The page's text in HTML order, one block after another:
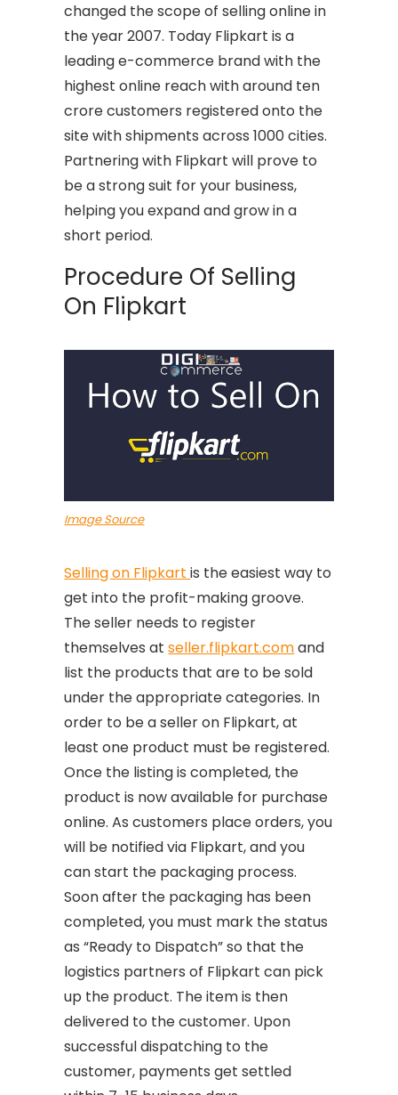
changed the scope of selling online in
the year 2007. Today Flipkart is a
leading e-commerce brand with the
highest online reach with around ten
crore customers registered onto the
site with shipments across 1000 cities.
Partnering with Flipkart will prove to
be a strong suit for your business,
helping you expand and grow in a
short period.
Procedure Of Selling
On Flipkart
Image Source
Selling on Flipkartis the easiest way to
get into the profit-making groove.
The seller needs to register
themselves atseller.flipkart.comand
list the products that are to be sold
under the appropriate categories. In
order to be a seller on Flipkart, at
least one product must be registered.
Once the listing is completed, the
product is now available for purchase
online. As customers place orders, you
will be notified via Flipkart, and you
can start the packaging process.
Soon after the packaging has been
completed, you must mark the status
as “Ready to Dispatch” so that the
logistics partners of Flipkart can pick
up the product. The item is then
delivered to the customer. Upon
successful dispatching to the
customer, payments get settled